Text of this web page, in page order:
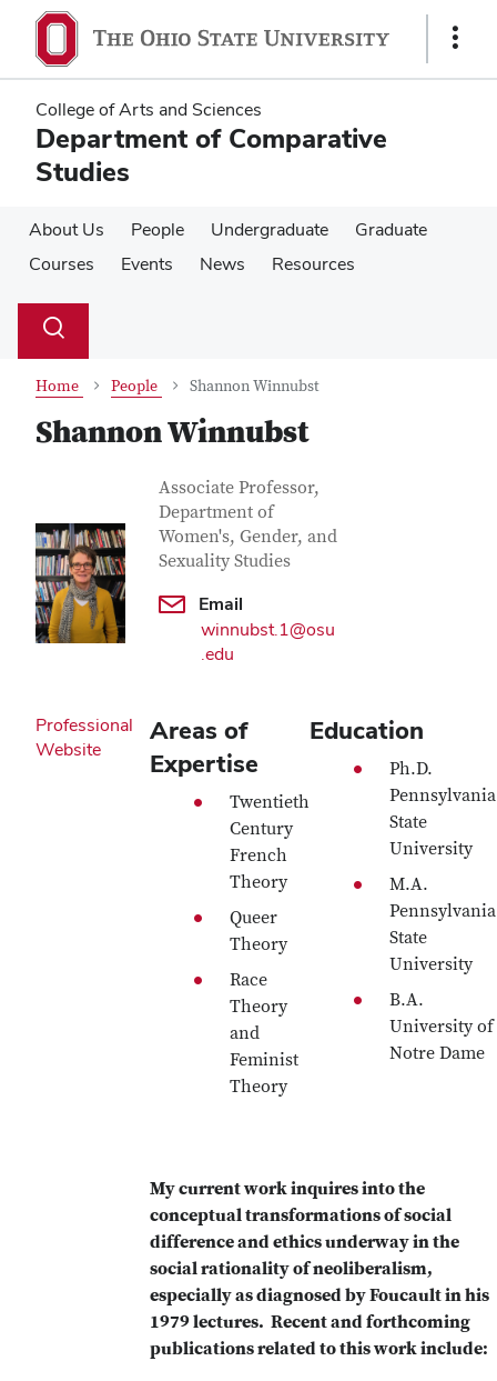
main
content
main
content
Show
College of Arts and Sciences
Department of Comparative
Studies
About Us People Undergraduate
Graduate
Courses
Events News Resources
Search
Toggle
Home People Shannon Winnubst
Shannon Winnubst
Contact Information
Job Title
Associate Professor,
Department of
Women's, Gender, and
Sexuality Studies
Email
winnubst.1@osu
.edu
Professional
Website
Areas of
Expertise
Twentieth
Century
French
Theory
Queer
Theory
Race
Theory
and
Feminist
Theory
Education
Ph.D.
Pennsylvania
State
University
M.A.
Pennsylvania
State
University
B.A.
University of
Notre Dame
My current work inquires into the
conceptual transformations of social
difference and ethics underway in the
social rationality of neoliberalism,
especially as diagnosed by Foucault in his
1979 lectures. Recent and forthcoming
publications related to this work include: